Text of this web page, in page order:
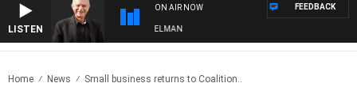
LISTEN
ON AIR NOW
WITH BILL CREWS WITH SUSIE ELELMAN
FEEDBACK
Home News Small business returns to Coalition..